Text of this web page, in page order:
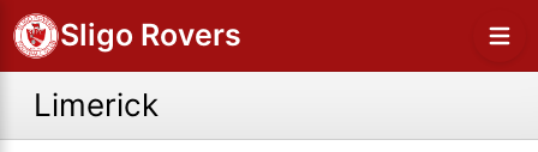
Sligo Rovers
Limerick